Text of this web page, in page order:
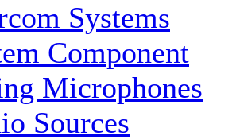
Systems
Component
Microphones
Sources